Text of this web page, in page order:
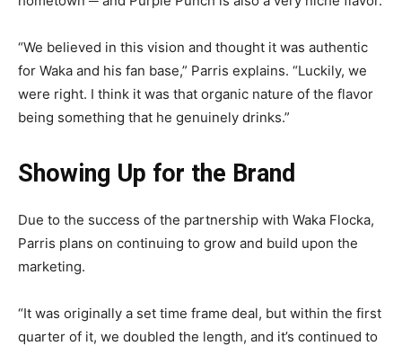
“We believed in this vision and thought it was authentic
for Waka and his fan base,” Parris explains. “Luckily, we
were right. I think it was that organic nature of the flavor
being something that he genuinely drinks.”
Showing Up for the Brand
Due to the success of the partnership with Waka Flocka,
Parris plans on continuing to grow and build upon the
marketing.
“It was originally a set time frame deal, but within the first
quarter of it, we doubled the length, and it’s continued to